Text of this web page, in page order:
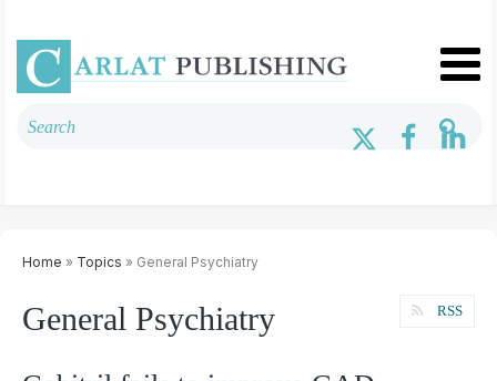
Home » Topics » General Psychiatry
General Psychiatry RSS